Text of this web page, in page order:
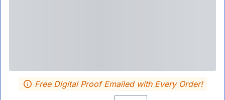
Free Digital Proof Emailed with Every Order!